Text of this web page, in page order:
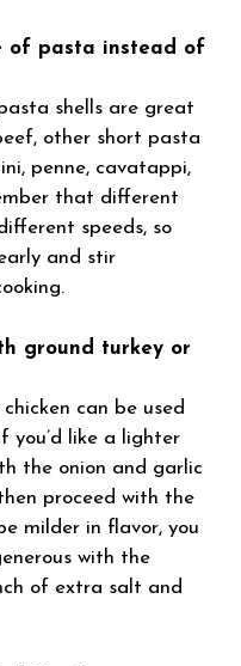
of pasta instead of
shells are great
other short pasta
penne, cavatappi,
that different
speeds, so
and stir
ground turkey or
can be used
you’d like a lighter
the onion and garlic
proceed with the
milder in flavor, you
with the
of extra salt and